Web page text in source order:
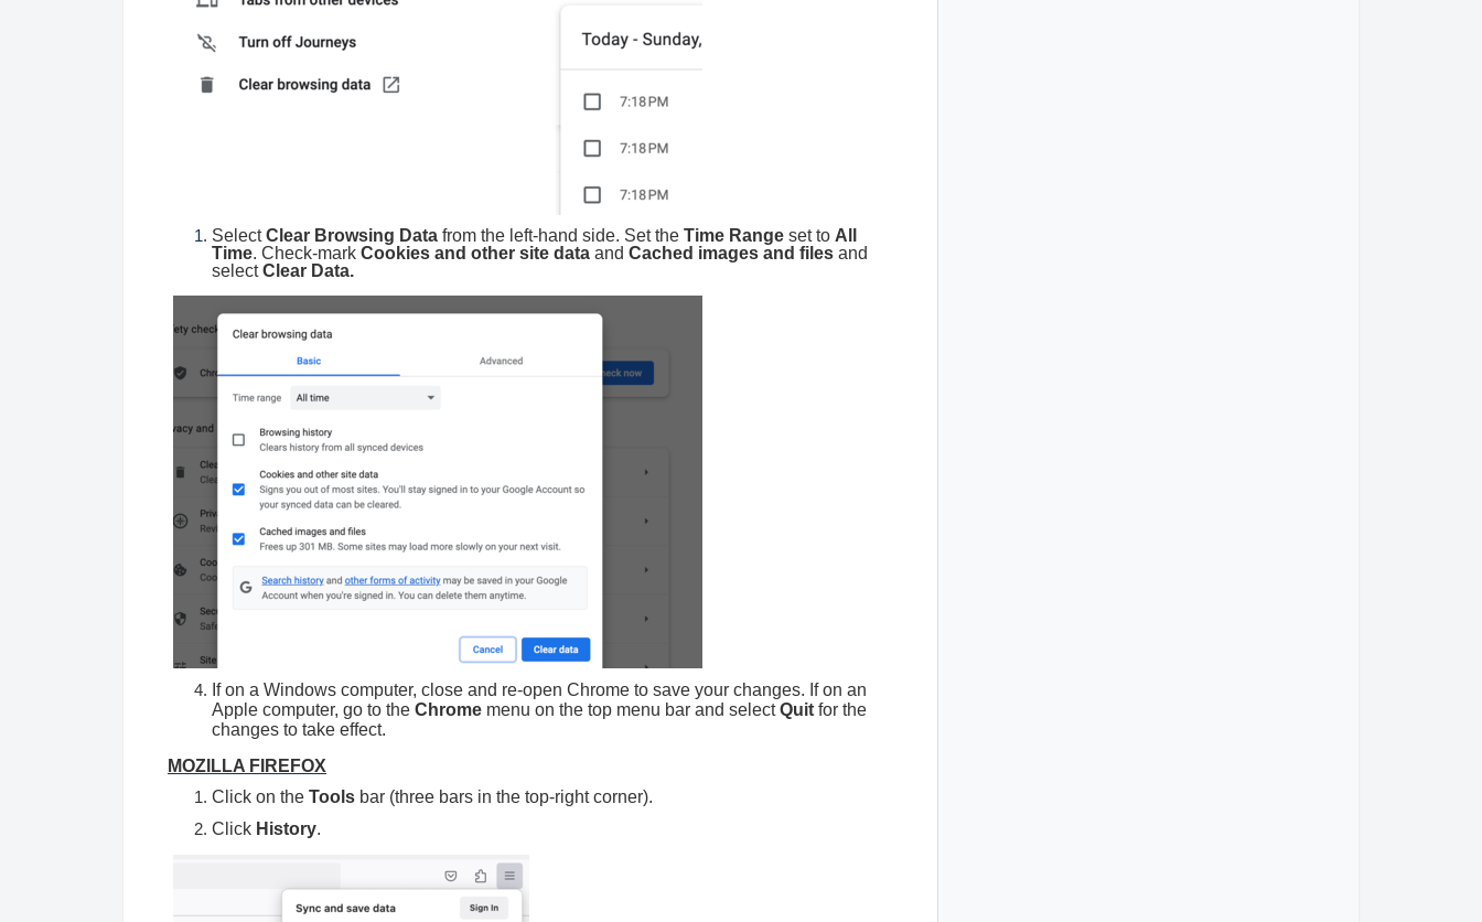
SelectClear Browsing Data from the left-hand side. Set the Time Range set to All
Time. Check-mark Cookies and other site data and Cached images and files and
selectClear Data.
If on a Windows computer, close and re-open Chrome to save your changes. If on an
Apple computer, go to the Chrome menu on the top menu bar and selectQuit for the
changes to take effect.
MOZILLA FIREFOX
Click on the Tools bar (three bars in the top-right corner).
Click History.